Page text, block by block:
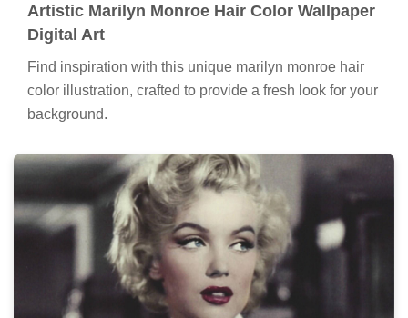
Artistic Marilyn Monroe Hair Color Wallpaper
Digital Art
Find inspiration with this unique marilyn monroe hair
color illustration, crafted to provide a fresh look for your
background.